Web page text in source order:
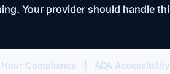
Your provider should handle
Hour Compliance
ADA